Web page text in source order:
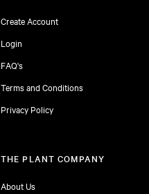
Create Account
Login
FAQ's
Terms and Conditions
Privacy Policy
THE PLANT COMPANY
About Us